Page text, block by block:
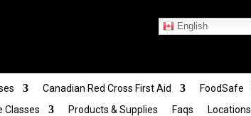
English
Canadian Red Cross First Aid FoodSafe
Classes Products & Supplies Faqs Locations